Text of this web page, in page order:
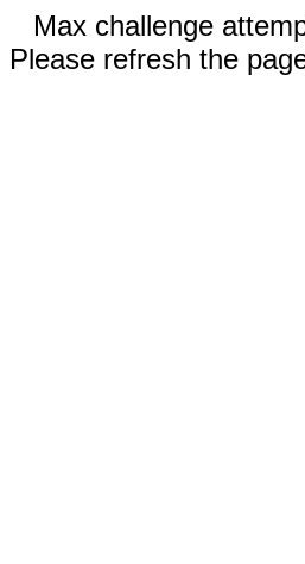
Max challenge
Please refresh the